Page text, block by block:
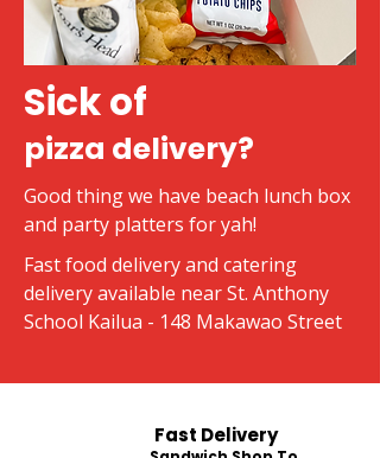
Sick of
pizza delivery?
Good thing we have beach lunch box
and party platters for yah!
Fast food delivery and catering
delivery available near St. Anthony
School Kailua - 148 Makawao Street
Fast Delivery